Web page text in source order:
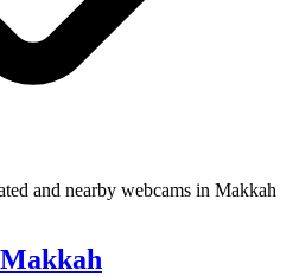
and nearby webcams in Makkah